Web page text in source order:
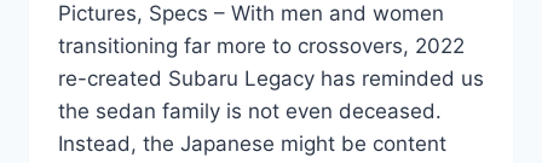
Pictures, Specs – With men and women
transitioning far more to crossovers, 2022
re-created Subaru Legacy has reminded us
the sedan family is not even deceased.
Instead, the Japanese might be content